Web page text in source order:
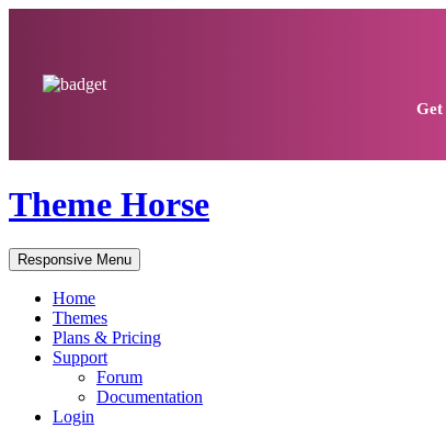
Get
Theme Horse
Responsive Menu
Home
Themes
Plans & Pricing
Support
Forum
Documentation
Login